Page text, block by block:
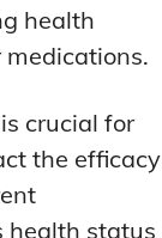
health
crucial for
the efficacy
health status